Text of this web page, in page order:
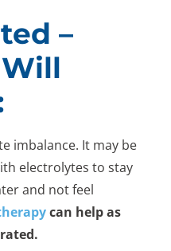
–
imbalance. It may be
electrolytes to stay
and not feel
can help as